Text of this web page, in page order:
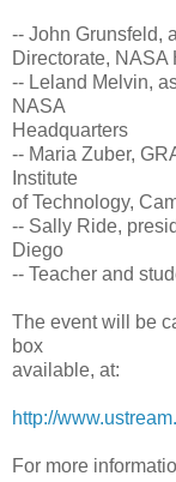
-- John Grunsfeld,
Directorate, NASA
-- Leland Melvin,
NASA
Headquarters
-- Maria Zuber,
Institute
of Technology,
-- Sally Ride,
Diego
-- Teacher and
The event will be
box
available, at:
http://
For more